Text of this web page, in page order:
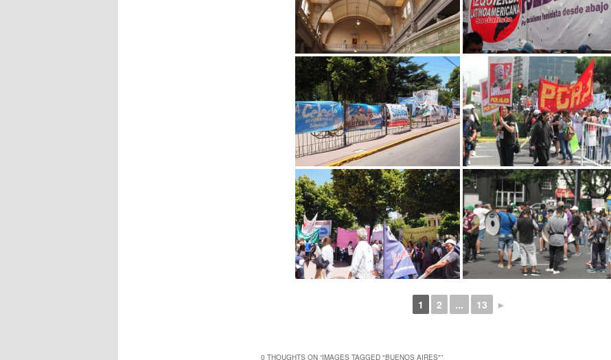
1 2 ... 13 ►
0 THOUGHTS ON “IMAGES TAGGED "BUENOS AIRES"”